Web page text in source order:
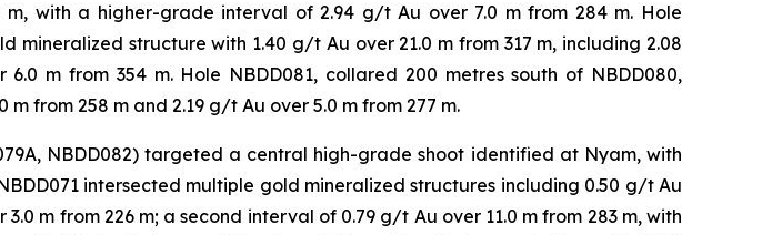
with a higher-grade interval of 2.94 g/t Au over 7.0 m from 284 m. Hole
structure with 1.40 g/t Au over 21.0 m from 317 m, including 2.08
m from 354 m. Hole NBDD081, collared 200 metres south of NBDD080,
from 258 m and 2.19 g/t Au over 5.0 m from 277 m.
NBDD082) targeted a central high-grade shoot identified at Nyam, with
intersected multiple gold mineralized structures including 0.50 g/t Au
m from 226 m; a second interval of 0.79 g/t Au over 11.0 m from 283 m, with